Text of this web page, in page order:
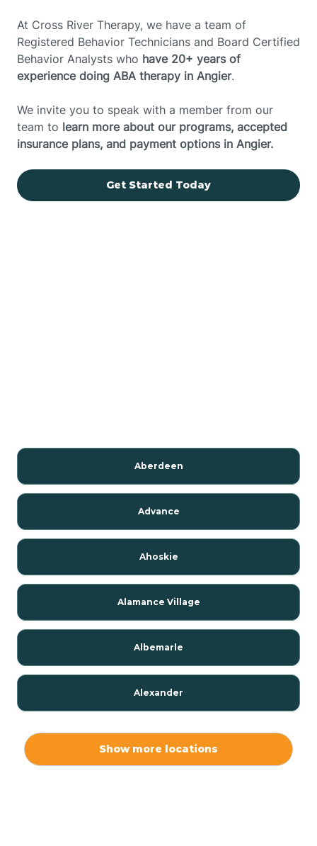
At Cross River Therapy, we have a team of
Registered Behavior Technicians and Board Certified
Behavior Analysts who have 20+ years of
experience doing ABA therapy in Angier.
We invite you to speak with a member from our
team to learn more about our programs, accepted
insurance plans, and payment options in Angier.
Get Started Today
Aberdeen
Advance
Ahoskie
Alamance Village
Albemarle
Alexander
Show more locations